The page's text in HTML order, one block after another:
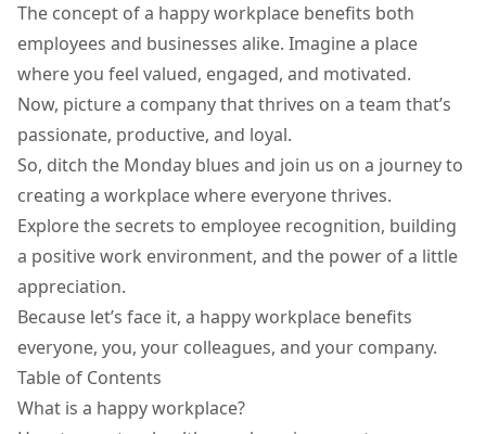
The concept of a happy workplace benefits both
employees and businesses alike. Imagine a place
where you feel valued, engaged, and motivated.
Now, picture a company that thrives on a team that’s
passionate, productive, and loyal.
So, ditch the Monday blues and join us on a journey to
creating a workplace where everyone thrives.
Explore the secrets to employee recognition, building
a positive work environment, and the power of a little
appreciation.
Because let’s face it, a happy workplace benefits
everyone, you, your colleagues, and your company.
Table of Contents
What is a happy workplace?